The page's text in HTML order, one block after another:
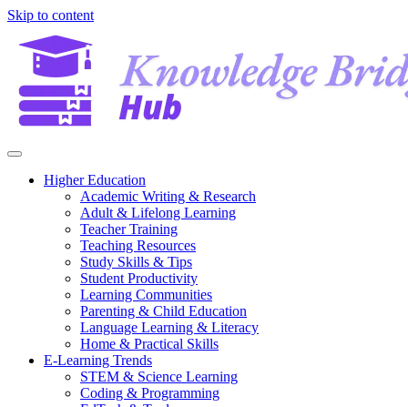
Skip to content
Higher Education
Academic Writing & Research
Adult & Lifelong Learning
Teacher Training
Teaching Resources
Study Skills & Tips
Student Productivity
Learning Communities
Parenting & Child Education
Language Learning & Literacy
Home & Practical Skills
E-Learning Trends
STEM & Science Learning
Coding & Programming